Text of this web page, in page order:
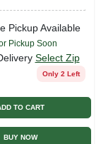
Pickup Available
Pickup Soon
Select Zip
Only 2 Left
TO CART
BUY NOW